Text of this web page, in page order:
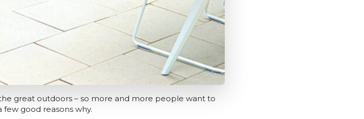
great outdoors – so more and more people want to
good reasons why.